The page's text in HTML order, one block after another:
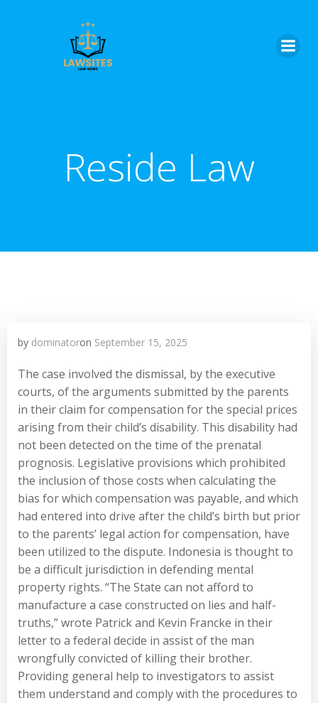
Reside Law
by dominatoron September 15, 2025
The case involved the dismissal, by the executive
courts, of the arguments submitted by the parents
in their claim for compensation for the special prices
arising from their child’s disability. This disability had
not been detected on the time of the prenatal
prognosis. Legislative provisions which prohibited
the inclusion of those costs when calculating the
bias for which compensation was payable, and which
had entered into drive after the child’s birth but prior
to the parents’ legal action for compensation, have
been utilized to the dispute. Indonesia is thought to
be a difficult jurisdiction in defending mental
property rights. “The State can not afford to
manufacture a case constructed on lies and half-
truths,” wrote Patrick and Kevin Francke in their
letter to a federal decide in assist of the man
wrongfully convicted of killing their brother.
Providing general help to investigators to assist
them understand and comply with the procedures to